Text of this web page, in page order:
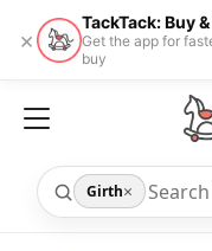
×
TackTack: Buy
Get the app for
buy
Girth×